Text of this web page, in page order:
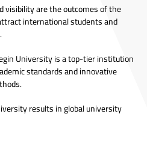
visibility are the outcomes of the
international students and
University is a top-tier institution
standards and innovative
results in global university